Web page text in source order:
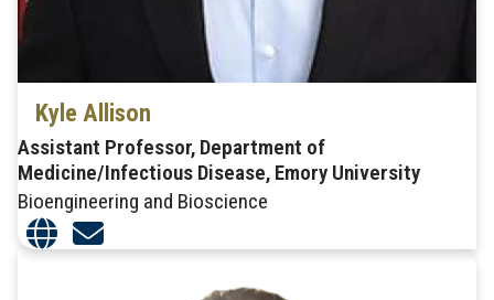
Kyle Allison
Assistant Professor, Department of
Medicine/Infectious Disease, Emory University
Bioengineering and Bioscience